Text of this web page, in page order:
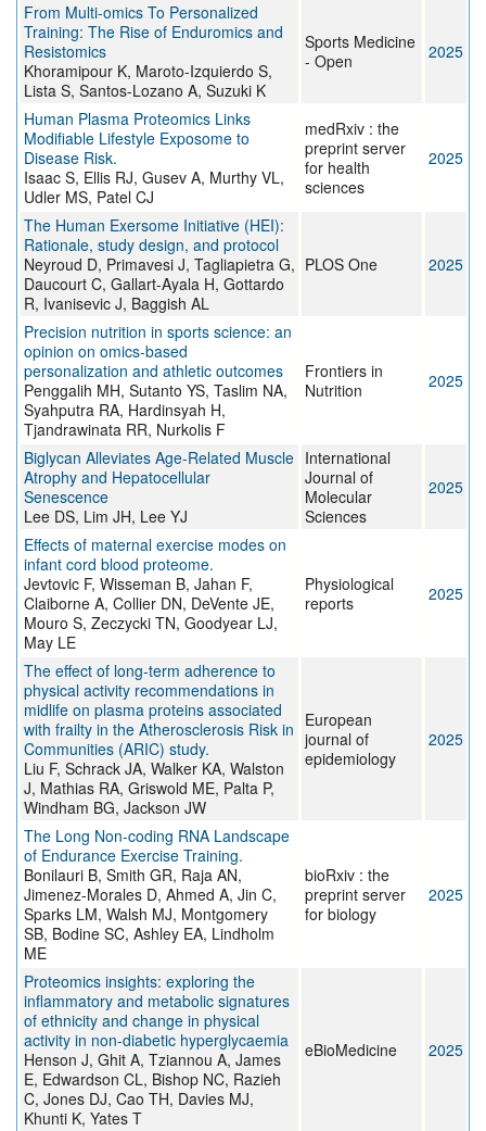
From Multi-omics To Personalized
Training: The Rise of Enduromics and
Resistomics
Khoramipour K, Maroto-Izquierdo S,
Lista S, Santos-Lozano A, Suzuki K
Sports Medicine
- Open
2025
Human Plasma Proteomics Links
Modifiable Lifestyle Exposome to
Disease Risk.
Isaac S, Ellis RJ, Gusev A, Murthy VL,
Udler MS, Patel CJ
medRxiv : the
preprint server
for health
sciences
2025
The Human Exersome Initiative (HEI):
Rationale, study design, and protocol
Neyroud D, Primavesi J, Tagliapietra G,
Daucourt C, Gallart-Ayala H, Gottardo
R, Ivanisevic J, Baggish AL
PLOS One 2025
Precision nutrition in sports science: an
opinion on omics-based
personalization and athletic outcomes
Penggalih MH, Sutanto YS, Taslim NA,
Syahputra RA, Hardinsyah H,
Tjandrawinata RR, Nurkolis F
Frontiers in
Nutrition
2025
Biglycan Alleviates Age-Related Muscle
Atrophy and Hepatocellular
Senescence
Lee DS, Lim JH, Lee YJ
International
Journal of
Molecular
Sciences
2025
Effects of maternal exercise modes on
infant cord blood proteome.
Jevtovic F, Wisseman B, Jahan F,
Claiborne A, Collier DN, DeVente JE,
Mouro S, Zeczycki TN, Goodyear LJ,
May LE
Physiological
reports
2025
The effect of long-term adherence to
physical activity recommendations in
midlife on plasma proteins associated
with frailty in the Atherosclerosis Risk in
Communities (ARIC) study.
Liu F, Schrack JA, Walker KA, Walston
J, Mathias RA, Griswold ME, Palta P,
Windham BG, Jackson JW
European
journal of
epidemiology
2025
The Long Non-coding RNA Landscape
of Endurance Exercise Training.
Bonilauri B, Smith GR, Raja AN,
Jimenez-Morales D, Ahmed A, Jin C,
Sparks LM, Walsh MJ, Montgomery
SB, Bodine SC, Ashley EA, Lindholm
ME
bioRxiv : the
preprint server
for biology
2025
Proteomics insights: exploring the
inflammatory and metabolic signatures
of ethnicity and change in physical
activity in non-diabetic hyperglycaemia
Henson J, Ghit A, Tziannou A, James
E, Edwardson CL, Bishop NC, Razieh
C, Jones DJ, Cao TH, Davies MJ,
Khunti K, Yates T
eBioMedicine 2025